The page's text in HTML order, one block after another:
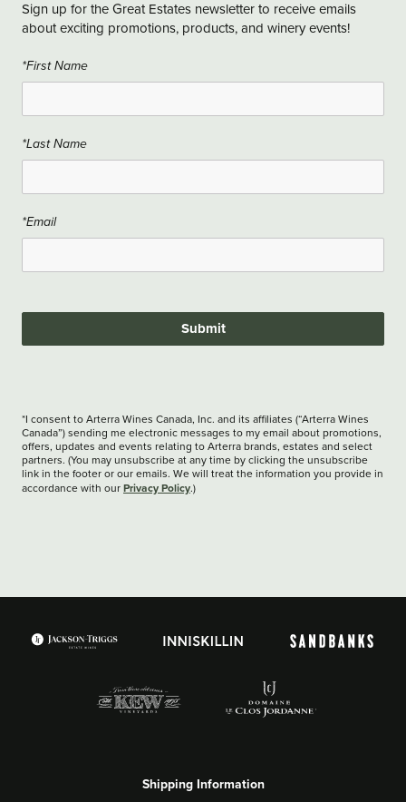
Sign up for the Great Estates newsletter to receive emails
about exciting promotions, products, and winery events!
*First Name
*Last Name
*Email
Submit
*I consent to Arterra Wines Canada, Inc. and its affiliates (“Arterra Wines
Canada”) sending me electronic messages to my email about promotions,
offers, updates and events relating to Arterra brands, estates and select
partners. (You may unsubscribe at any time by clicking the unsubscribe
link in the footer or our emails. We will treat the information you provide in
accordance with our Privacy Policy.)
Shipping Information